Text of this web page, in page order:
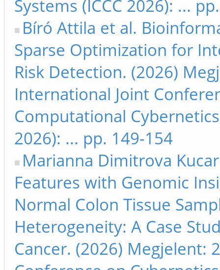
Systems (ICCC 2026): ...
Bíró Attila et al.
Sparse Optimization for
Risk Detection. (2026)
International Joint
Computational
2026): ... pp. 149-154
Marianna Dimitrova
Features with Genomic
Normal Colon Tissue
Heterogeneity: A Case
Cancer. (2026) Megjelent: